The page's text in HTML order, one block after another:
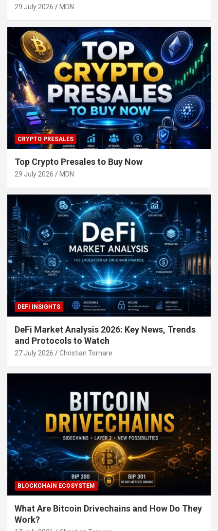
29 July 2026 MDN
CRYPTO PRESALES
Top Crypto Presales to Buy Now
29 July 2026 MDN
DEFI INSIGHTS
DeFi Market Analysis 2026: Key News, Trends
and Protocols to Watch
27 July 2026 Christian Tornare
BLOCKCHAIN ECOSYSTEM
What Are Bitcoin Drivechains and How Do They
Work?